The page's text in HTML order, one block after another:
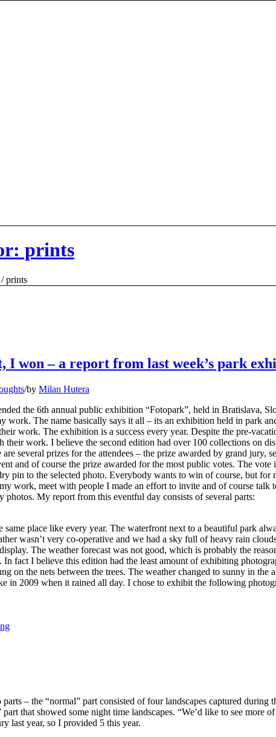
prints
/ prints
I won – a report from last week’s park
/by Milan Hutera
the 6th annual public exhibition “Fotopark”, held in Bratislava,
work. The name basically says it all – its an exhibition held in park
work. The exhibition is a success every year. Despite the pre-
their work. I believe the second edition had over 100 collections on
several prizes for the attendees – the prize awarded by grand jury,
and of course the prize awarded for the most public votes. The vote
pin to the selected photo. Everybody wants to win of course, but for
work, meet with people I made an effort to invite and of course talk
photos. My report from this eventful day consists of several parts:
place like every year. The waterfront next to a beautiful park
wasn’t very co-operative and we had a sky full of heavy rain
The weather forecast was not good, which is probably the
In fact I believe this edition had the least amount of exhibiting
on the nets between the trees. The weather changed to sunny in the
in 2009 when it rained all day. I chose to exhibit the following
– the “normal” part consisted of four landscapes captured during
that showed some night time landscapes. “We’d like to see more
last year, so I provided 5 this year.